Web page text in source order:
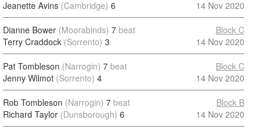
Jeanette Avins (Cambridge) 6
14 Nov 2020
Dianne Bower (Moorabinds) 7 beat
Terry Craddock (Sorrento) 3
Block C
14 Nov 2020
Pat Tombleson (Narrogin) 7 beat
Jenny Wilmot (Sorrento) 4
Block C
14 Nov 2020
Rob Tombleson (Narrogin) 7 beat
Richard Taylor (Dunsborough) 6
Block B
14 Nov 2020